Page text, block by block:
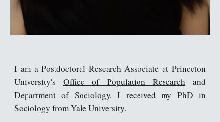
I am a Postdoctoral Research Associate at Princeton
University's Office of Population Research and
Department of Sociology. I received my PhD in
Sociology from Yale University.